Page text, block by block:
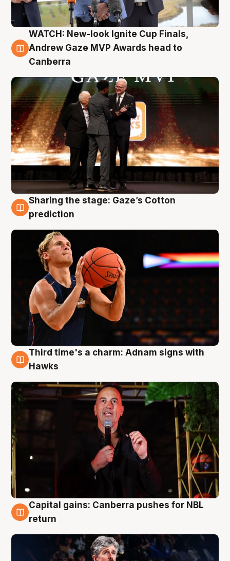
3 Aug
WATCH: New-look Ignite Cup Finals,
Andrew Gaze MVP Awards head to
Canberra
3 Aug
Sharing the stage: Gaze’s Cotton
prediction
3 Aug
Third time's a charm: Adnam signs with
Hawks
3 Aug
Capital gains: Canberra pushes for NBL
return